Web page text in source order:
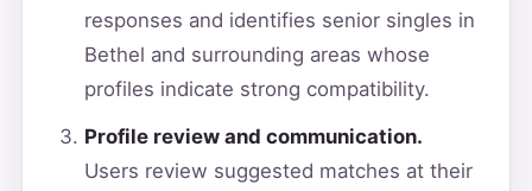
responses and identifies senior singles in
Bethel and surrounding areas whose
profiles indicate strong compatibility.
Profile review and communication.
Users review suggested matches at their